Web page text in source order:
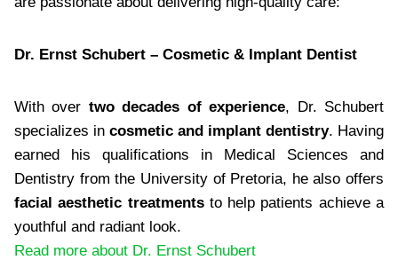
Dr. Ernst Schubert – Cosmetic & Implant Dentist
With over two decades of experience, Dr. Schubert
specializes in cosmetic and implant dentistry. Having
earned his qualifications in Medical Sciences and
Dentistry from the University of Pretoria, he also offers
facial aesthetic treatmentsto help patients achieve a
youthful and radiant look.
Read more about Dr. Ernst Schubert